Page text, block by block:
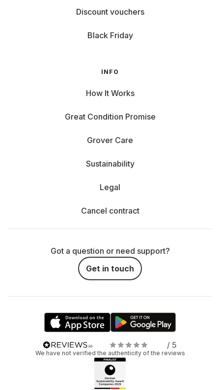
Discount vouchers
Black Friday
INFO
How It Works
Great Condition Promise
Grover Care
Sustainability
Legal
Cancel contract
Got a question or need support?
Get in touch
/ 5
We have not verified the authenticity of the reviews